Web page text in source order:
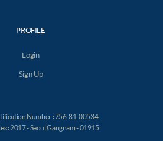
PROFILE
Login
Sign Up
Number : 756-81-00534
: 2017 - Seoul Gangnam - 01915